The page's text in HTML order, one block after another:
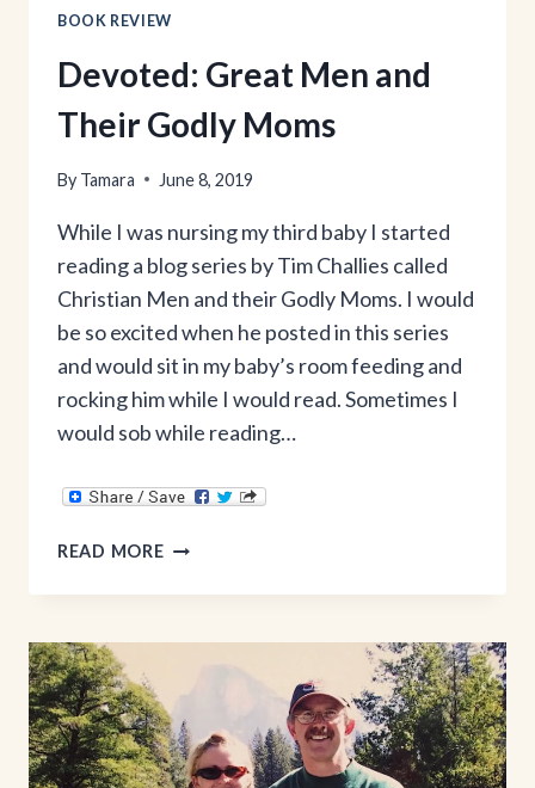
BOOK REVIEW
Devoted: Great Men and
Their Godly Moms
By Tamara June 8, 2019
While I was nursing my third baby I started
reading a blog series by Tim Challies called
Christian Men and their Godly Moms. I would
be so excited when he posted in this series
and would sit in my baby’s room feeding and
rocking him while I would read. Sometimes I
would sob while reading…
READ MOREDEVOTED:
MEN
MOMS